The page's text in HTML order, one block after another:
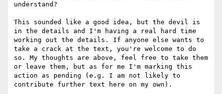
understand?
This sounded like a good idea, but the devil is
in the details and I'm having a real hard time
working out the details. If anyone else wants to
take a crack at the text, you're welcome to do
so. My thoughts are above, feel free to take them
or leave them, but as for me I'm marking this
action as pending (e.g. I am not likely to
contribute further text here on my own).